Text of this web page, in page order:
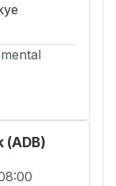
(ADB)